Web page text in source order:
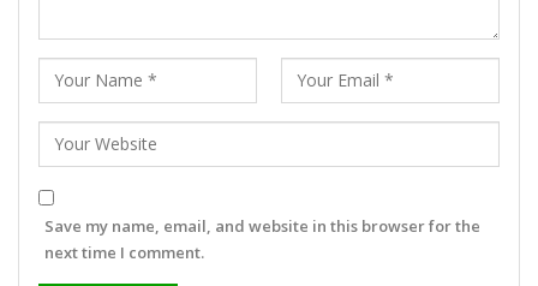
Save my name, email, and website in this browser for the
next time I comment.